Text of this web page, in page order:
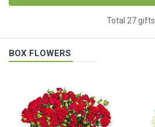
Total 27 gifts
BOX FLOWERS